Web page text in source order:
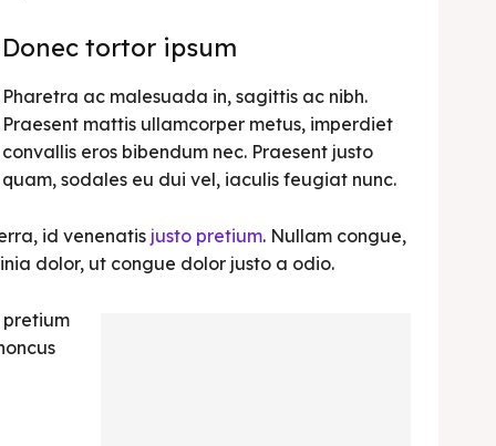
Donec tortor ipsum
Pharetra ac malesuada in, sagittis ac nibh.
Praesent mattis ullamcorper metus, imperdiet
convallis eros bibendum nec. Praesent justo
quam, sodales eu dui vel, iaculis feugiat nunc.
id venenatis justo pretium. Nullam congue,
dolor, ut congue dolor justo a odio.
pretium